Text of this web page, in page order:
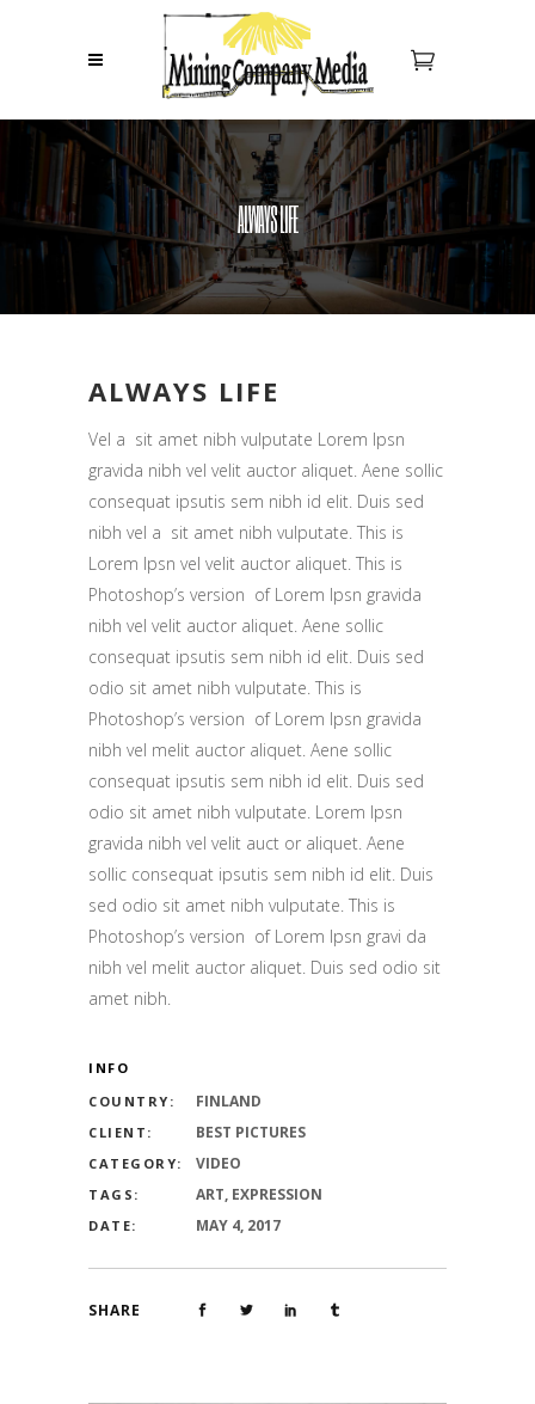
ALWAYS LIFE
ALWAYS LIFE
Vel a sit amet nibh vulputate Lorem Ipsn
gravida nibh vel velit auctor aliquet. Aene sollic
consequat ipsutis sem nibh id elit. Duis sed
nibh vel a sit amet nibh vulputate. This is
Lorem Ipsn vel velit auctor aliquet. This is
Photoshop’s version of Lorem Ipsn gravida
nibh vel velit auctor aliquet. Aene sollic
consequat ipsutis sem nibh id elit. Duis sed
odio sit amet nibh vulputate. This is
Photoshop’s version of Lorem Ipsn gravida
nibh vel melit auctor aliquet. Aene sollic
consequat ipsutis sem nibh id elit. Duis sed
odio sit amet nibh vulputate. Lorem Ipsn
gravida nibh vel velit auct or aliquet. Aene
sollic consequat ipsutis sem nibh id elit. Duis
sed odio sit amet nibh vulputate. This is
Photoshop’s version of Lorem Ipsn gravi da
nibh vel melit auctor aliquet. Duis sed odio sit
amet nibh.
INFO
COUNTRY:
FINLAND
CLIENT: BEST PICTURES
CATEGORY: VIDEO
TAGS: ART, EXPRESSION
DATE: MAY 4, 2017
SHARE